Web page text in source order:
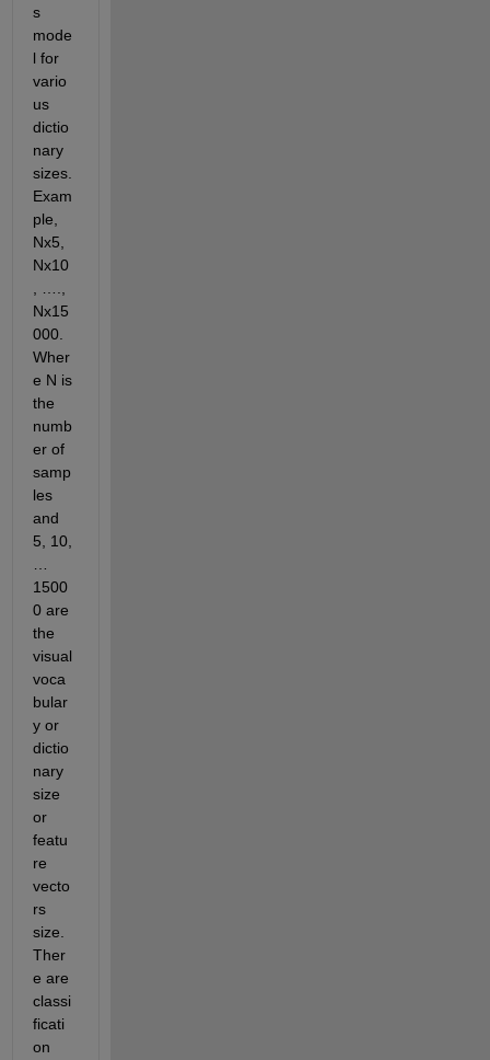
s
mode
l for
vario
us
dictio
nary
sizes.
Exam
ple,
Nx5,
Nx10
Nx15
000.
Wher
e N is
the
numb
er of
samp
les
and
5, 10,
1500
0 are
the
visual
voca
bular
y or
dictio
nary
size
or
featu
re
vecto
rs
size.
Ther
e are
classi
ficati
on